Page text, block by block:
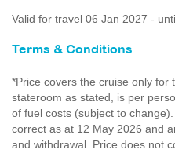
Valid for travel 06 Jan 2027 -
Terms & Conditions
*Price covers the cruise only for
stateroom as stated, is per
of fuel costs (subject to
correct as at 12 May 2026 and
and withdrawal. Price does not